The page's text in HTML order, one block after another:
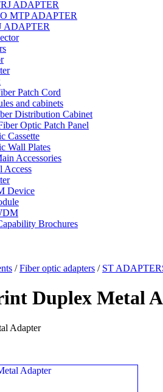
ADAPTER
MTP ADAPTER
ADAPTER
Patch Cord
and cabinets
Distribution Cabinet
Optic Patch Panel
Cassette
Wall Plates
Accessories
Access
Device
Brochures
/Fiber optic adapters / ST
Duplex Metal
Adapter